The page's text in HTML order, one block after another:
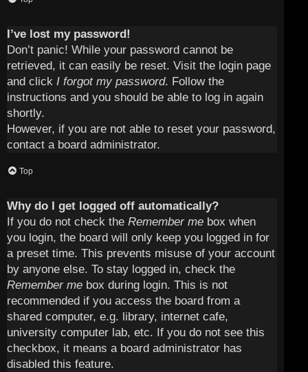
I’ve lost my password!
Don’t panic! While your password cannot be
retrieved, it can easily be reset. Visit the login page
and click I forgot my password. Follow the
instructions and you should be able to log in again
shortly.
However, if you are not able to reset your password,
contact a board administrator.
Top
Why do I get logged off automatically?
If you do not check the Remember me box when
you login, the board will only keep you logged in for
a preset time. This prevents misuse of your account
by anyone else. To stay logged in, check the
Remember me box during login. This is not
recommended if you access the board from a
shared computer, e.g. library, internet cafe,
university computer lab, etc. If you do not see this
checkbox, it means a board administrator has
disabled this feature.